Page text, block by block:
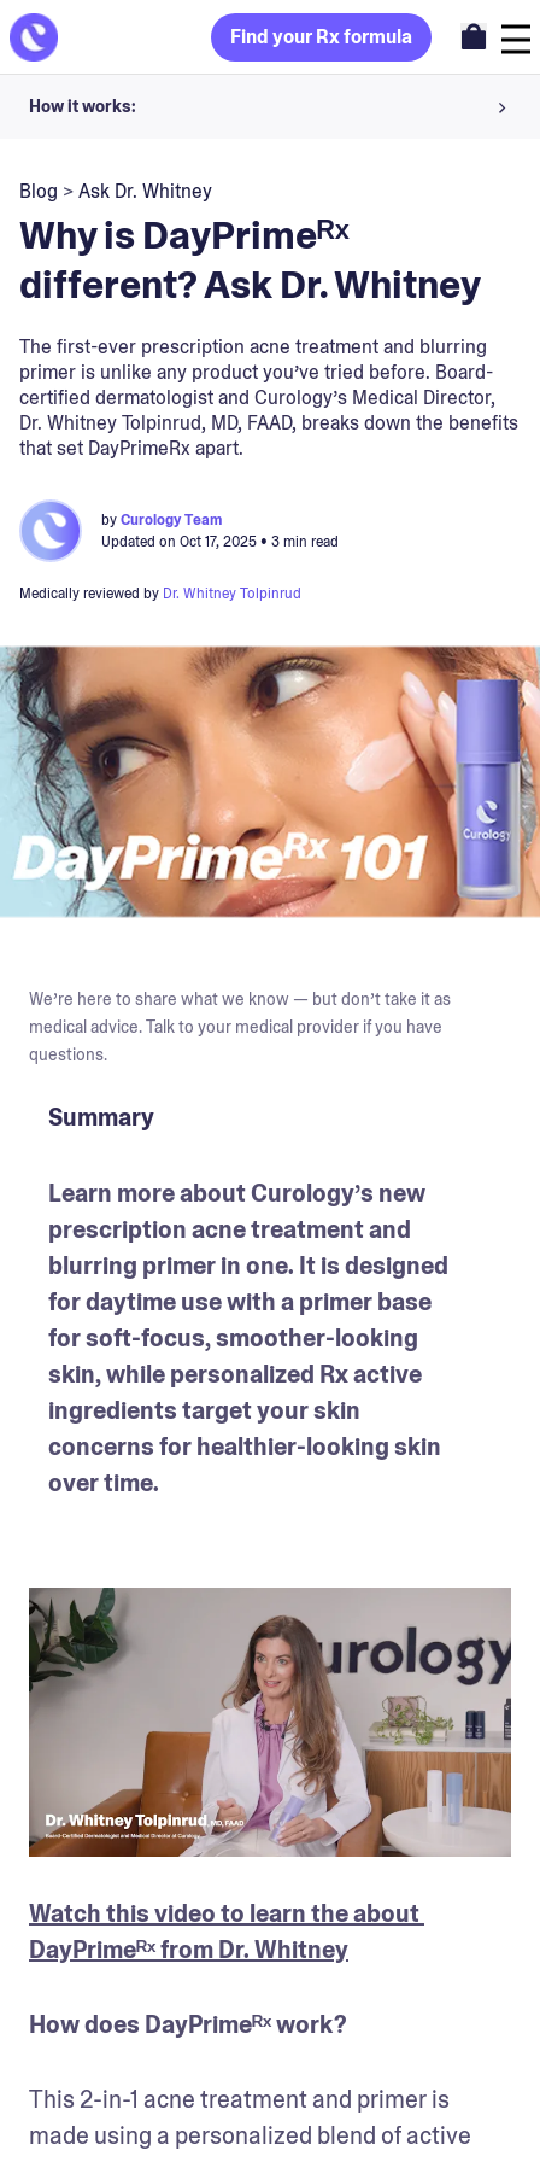
Find your Rx formula
How it works:
Your dermatology provider prescribes your formula
Apply nightly for happy, healthy skin
30-day trial. Subject to consultation. Cancel anytime.
Blog >Ask Dr. Whitney
Why is DayPrimeᴿˣ
different? Ask Dr. Whitney
The first-ever prescription acne treatment and blurring
primer is unlike any product you’ve tried before. Board-
certified dermatologist and Curology’s Medical Director,
Dr. Whitney Tolpinrud, MD, FAAD, breaks down the benefits
that set DayPrimeRx apart.
byCurology Team
Updated on Oct 17, 2025• 3 min read
Medically reviewed by Dr. Whitney Tolpinrud
We’re here to share what we know — but don’t take it as
medical advice. Talk to your medical provider if you have
questions.
Summary
Learn more about Curology’s new
prescription acne treatment and
blurring primer in one. It is designed
for daytime use with a primer base
for soft-focus, smoother-looking
skin, while personalized Rx active
ingredients target your skin
concerns for healthier-looking skin
over time.
Watch this video to learn the about
DayPrimeᴿˣ from Dr. Whitney
How does DayPrimeᴿˣ work?
This 2-in-1 acne treatment and primer is
made using a personalized blend of active